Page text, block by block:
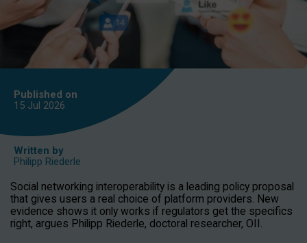
Published on
15 Jul 2026
Written by
Philipp Riederle
Social networking interoperability is a leading policy proposal
that gives users a real choice of platform providers. New
evidence shows it only works if regulators get the specifics
right, argues Philipp Riederle, doctoral researcher, OII.